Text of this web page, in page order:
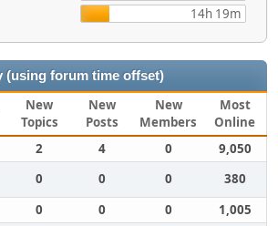
14h 19m
(using forum time offset)
New
Topics
New
Posts
New
Members
Most
Online
2 4 0
9,050
0 0 0
380
0 0 0
1,005